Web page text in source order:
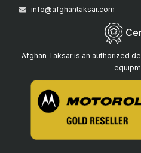
info@afghantaksar.com
Afghan Taksar is an authorized